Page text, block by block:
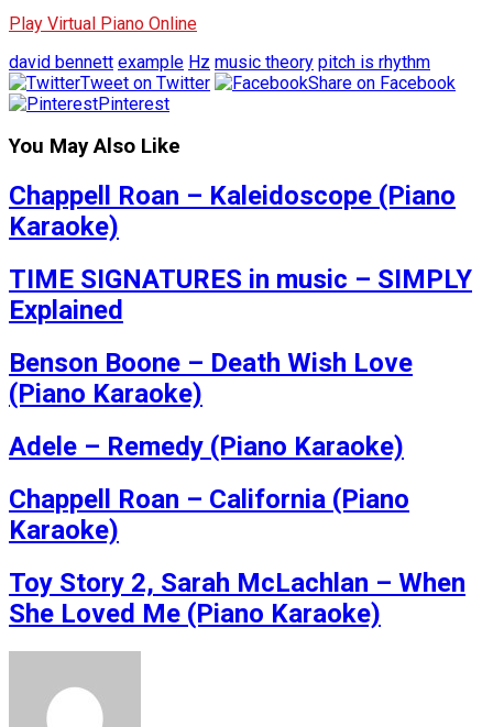
Play Virtual Piano Online
david bennett example Hz music theory pitch is rhythm
Tweet on Twitter
Share on Facebook
Pinterest
You May Also Like
Chappell Roan – Kaleidoscope (Piano
Karaoke)
TIME SIGNATURES in music – SIMPLY
Explained
Benson Boone – Death Wish Love
(Piano Karaoke)
Adele – Remedy (Piano Karaoke)
Chappell Roan – California (Piano
Karaoke)
Toy Story 2, Sarah McLachlan – When
She Loved Me (Piano Karaoke)